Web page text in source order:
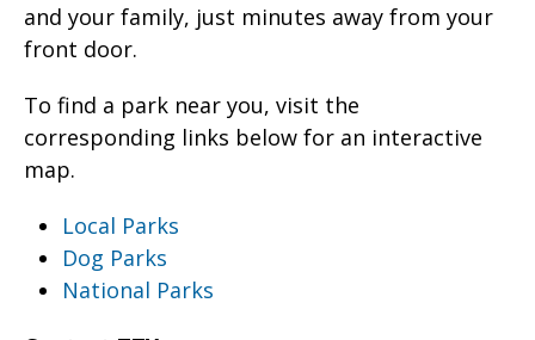
and your family, just minutes away from your
front door.
To find a park near you, visit the
corresponding links below for an interactive
map.
Local Parks
Dog Parks
National Parks